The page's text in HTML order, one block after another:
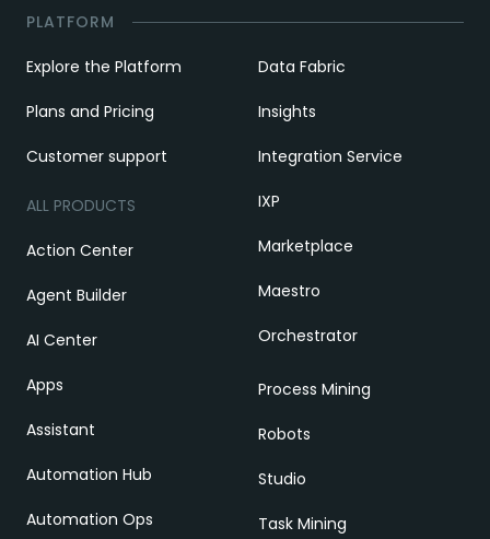
PLATFORM
Explore the Platform
Plans and Pricing
Customer support
ALL PRODUCTS
Action Center
Agent Builder
AI Center
Apps
Assistant
Automation Hub
Automation Ops
Data Fabric
Insights
Integration Service
IXP
Marketplace
Maestro
Orchestrator
Process Mining
Robots
Studio
Task Mining